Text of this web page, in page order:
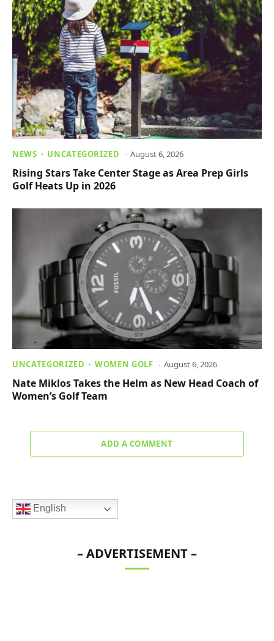
NEWS UNCATEGORIZED August 6, 2026
Rising Stars Take Center Stage as Area Prep Girls
Golf Heats Up in 2026
UNCATEGORIZED WOMEN GOLF August 6, 2026
Nate Miklos Takes the Helm as New Head Coach of
Women’s Golf Team
ADD A COMMENT
English
– ADVERTISEMENT –